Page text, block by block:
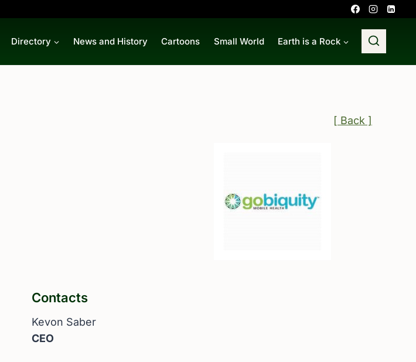
Directory News and History Cartoons Small World Earth is a Rock
[ Back ]
Contacts
Kevon Saber
CEO